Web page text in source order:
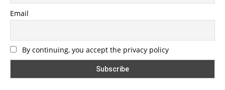
Email
By continuing, you accept the privacy policy